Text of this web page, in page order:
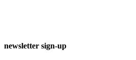
newsletter sign-up